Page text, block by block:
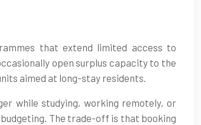
that extend limited access to
open surplus capacity to the
aimed at long-stay residents.
while studying, working remotely, or
The trade-off is that booking